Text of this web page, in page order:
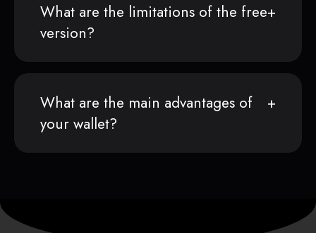
What are the limitations of the free
version?
What are the main advantages of
your wallet?